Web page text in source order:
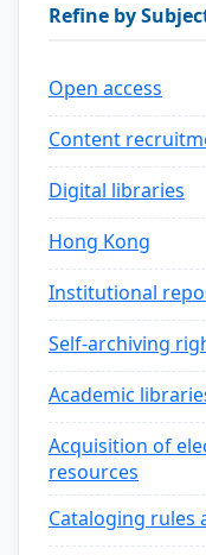
Refine by
Open access
Content
Digital libraries
Hong Kong
Institutional
Self-archiving
Academic
Acquisition of
resources
Cataloging rules